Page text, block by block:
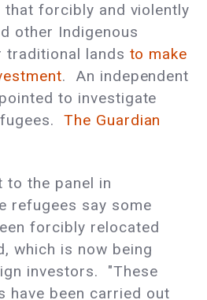
that forcibly and violently
other Indigenous
traditional lands to make
. An independent
to investigate
The Guardian
to the panel in
refugees say some
forcibly relocated
which is now being
investors. "These
have been carried out